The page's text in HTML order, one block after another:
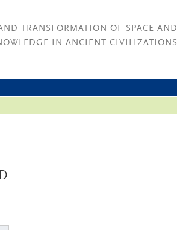
TRANSFORMATION OF SPACE AND
IN ANCIENT CIVILIZATIONS